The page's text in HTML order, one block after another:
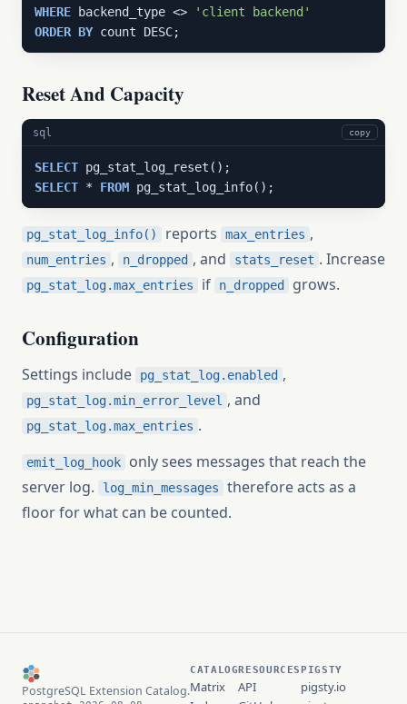
WHERE backend_type <>
'client backend'
ORDER BY count DESC;
Reset And Capacity
sql copy
SELECT
SELECT * FROM pg_stat_log_info();
pg_stat_log_info() reports max_entries ,
num_entries , n_dropped , and stats_reset . Increase
pg_stat_log.max_entries if n_dropped grows.
Configuration
Settings include pg_stat_log.enabled ,
pg_stat_log.min_error_level , and
pg_stat_log.max_entries .
emit_log_hook
only sees messages that reach the
server log.
log_min_messages
therefore acts as a
floor for what can be counted.
PostgreSQL Extension Catalog.
CATALOG
Matrix
RESOURCES
API
PIGSTY
pigsty.io